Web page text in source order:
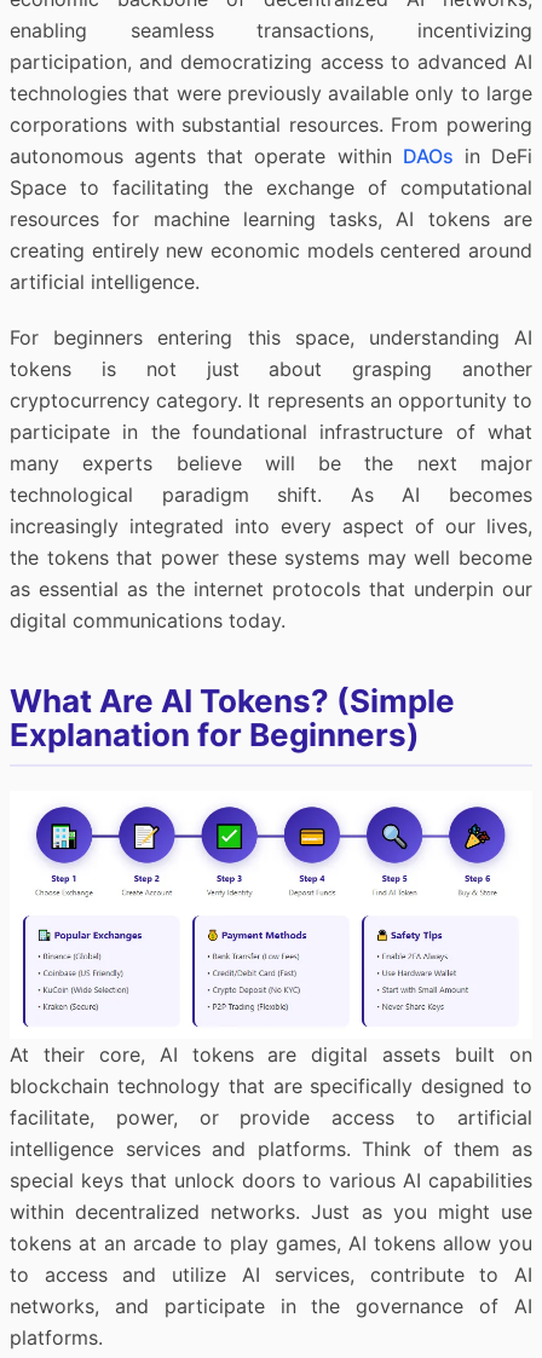
enabling seamless transactions, incentivizing
participation, and democratizing access to advanced AI
technologies that were previously available only to large
corporations with substantial resources. From powering
autonomous agents that operate within DAOs in DeFi
Space to facilitating the exchange of computational
resources for machine learning tasks, AI tokens are
creating entirely new economic models centered around
artificial intelligence.
For beginners entering this space, understanding AI
tokens is not just about grasping another
cryptocurrency category. It represents an opportunity to
participate in the foundational infrastructure of what
many experts believe will be the next major
technological paradigm shift. As AI becomes
increasingly integrated into every aspect of our lives,
the tokens that power these systems may well become
as essential as the internet protocols that underpin our
digital communications today.
What Are AI Tokens? (Simple
Explanation for Beginners)
At their core, AI tokens are digital assets built on
blockchain technology that are specifically designed to
facilitate, power, or provide access to artificial
intelligence services and platforms. Think of them as
special keys that unlock doors to various AI capabilities
within decentralized networks. Just as you might use
tokens at an arcade to play games, AI tokens allow you
to access and utilize AI services, contribute to AI
networks, and participate in the governance of AI
platforms.